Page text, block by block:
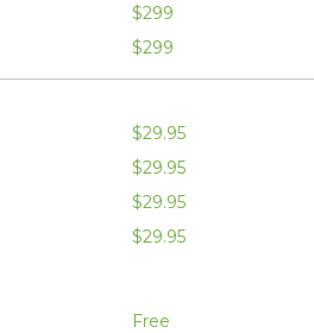
$299
$299
$29.95
$29.95
$29.95
$29.95
Free